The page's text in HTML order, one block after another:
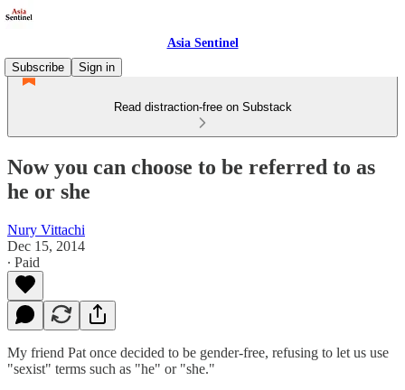
Asia Sentinel
Subscribe
Sign in
Read distraction-free on Substack
Now you can choose to be referred to as
he or she
Nury Vittachi
Dec 15, 2014
∙ Paid
My friend Pat once decided to be gender-free, refusing to let us use
"sexist" terms such as "he" or "she."